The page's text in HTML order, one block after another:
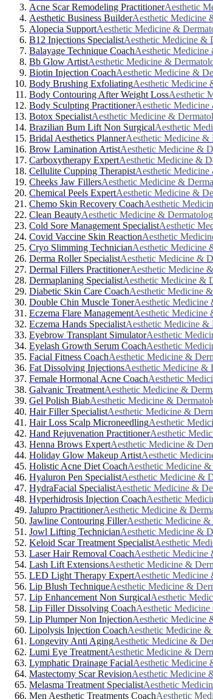
Acne Scar Remodeling PractitionerAesthetic
Aesthetic Business BuilderAesthetic Medicine
Alopecia SupportAesthetic Medicine &
B12 Injections SpecialistAesthetic Medicine &
Balayage Technique CoachAesthetic Medicine
Bb Glow ArtistAesthetic Medicine &
Biotin Injection CoachAesthetic Medicine &
Body Brushing ExfoliatingAesthetic Medicine
Body Contouring After Weight LossAesthetic
Body Sculpting PractitionerAesthetic Medicine
Botox SpecialistAesthetic Medicine &
Brazilian Bum Lift Non SurgicalAesthetic
Bridal Aesthetics PlannerAesthetic Medicine &
Brow Lamination ArtistAesthetic Medicine &
Carboxytherapy ExpertAesthetic Medicine &
Cellulite Cupping TherapistAesthetic Medicine
Cheeks Jaw FillersAesthetic Medicine &
Chemical Peels ExpertAesthetic Medicine &
Chemo Skin Recovery CoachAesthetic
Clean BeautyAesthetic Medicine &
Cold Sore Management SpecialistAesthetic
Covid Vaccine Skin ReactionAesthetic
Cryo Slimming TechnicianAesthetic Medicine
Derma Roller SpecialistAesthetic Medicine &
Dermal Fillers PractitionerAesthetic Medicine
Dermaplaning SpecialistAesthetic Medicine &
Diabetic Skin Care CoachAesthetic Medicine
Double Chin Muscle TonerAesthetic Medicine
Eczema Flare ManagementAesthetic Medicine
Eczema Hands SpecialistAesthetic Medicine &
Eyebrow Transplant SimulatorAesthetic
Eyelash Growth Serum CoachAesthetic
Facial Fitness CoachAesthetic Medicine &
Fat Dissolving InjectionsAesthetic Medicine &
Female Hormonal Acne CoachAesthetic
Galvanic TreatmentAesthetic Medicine &
Gel Polish BiabAesthetic Medicine &
Hair Filler SpecialistAesthetic Medicine &
Hair Loss Scalp MicroneedlingAesthetic
Hand Rejuvenation PractitionerAesthetic
Henna Brows ExpertAesthetic Medicine &
Holiday Glow Makeup ArtistAesthetic
Holistic Acne Diet CoachAesthetic Medicine &
Hyaluron Pen SpecialistAesthetic Medicine &
HydraFacial SpecialistAesthetic Medicine &
Hyperhidrosis Injection CoachAesthetic
Jalupro PractitionerAesthetic Medicine &
Jawline Contouring FillerAesthetic Medicine &
Jowl Lifting TechnicianAesthetic Medicine &
Keloid Scar Treatment SpecialistAesthetic
Laser Hair Removal CoachAesthetic Medicine
Lash Lift ExtensionsAesthetic Medicine &
LED Light Therapy ExpertAesthetic Medicine
Lip Blush TechniqueAesthetic Medicine &
Lip Enhancement Non SurgicalAesthetic
Lip Filler Dissolving CoachAesthetic Medicine
Lip Plumper Non InjectionAesthetic Medicine
Lipolysis Injection CoachAesthetic Medicine &
Longevity Anti AgingAesthetic Medicine &
Lumi Eye TreatmentAesthetic Medicine &
Lymphatic Drainage FacialAesthetic Medicine
Mastectomy Scar RevisionAesthetic Medicine
Melasma Treatment SpecialistAesthetic
Men Aesthetic Treatments CoachAesthetic